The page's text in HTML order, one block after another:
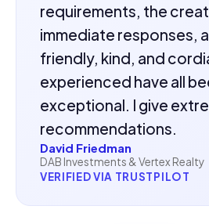
requirements, the
immediate responses,
friendly, kind, and
experienced have all
exceptional. I give
recommendations.
David Friedman
DAB Investments & Vertex Realty
VERIFIED VIA TRUSTPILOT